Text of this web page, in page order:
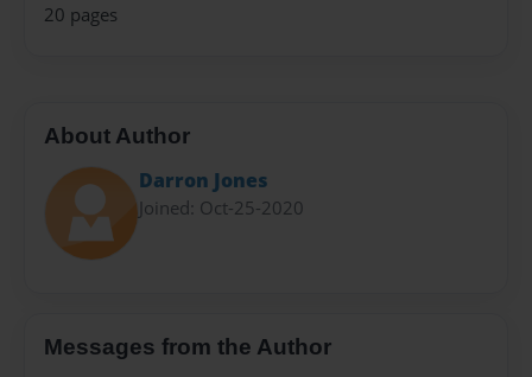
20 pages
About Author
Darron Jones
Joined: Oct-25-2020
Messages from the Author